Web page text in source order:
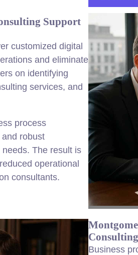
Support
customized digital
and eliminate
on identifying
services, and
process
robust
The result is
operational
consultants.
Business